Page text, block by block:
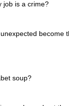
job is a crime?
become
soup?